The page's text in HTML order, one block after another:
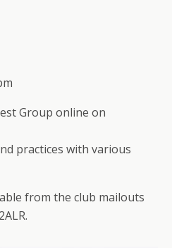
Group online on
practices with various
from the club mailouts